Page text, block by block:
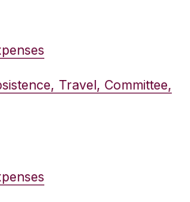
Travel, Committee,